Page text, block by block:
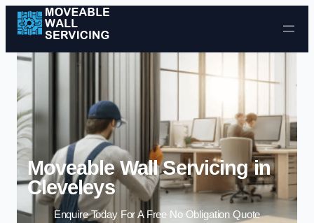
Skip to content
Moveable Wall Servicing in
Cleveleys
Enquire Today For A Free No Obligation Quote